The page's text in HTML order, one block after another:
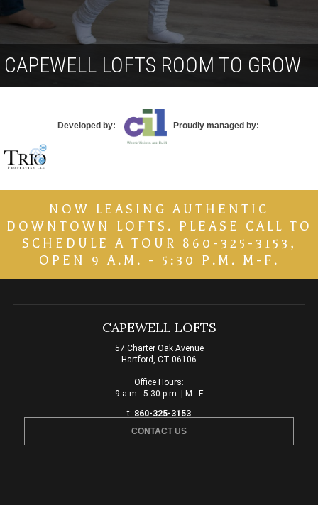
Contact
CAPEWELL LOFTS ROOM TO GROW
Developed by: Proudly managed by:
NOW LEASING AUTHENTIC
DOWNTOWN LOFTS. PLEASE CALL TO
SCHEDULE A TOUR 860-325-3153,
OPEN 9 A.M. - 5:30 P.M. M-F.
CAPEWELL LOFTS
57 Charter Oak Avenue
Hartford, CT 06106
Office Hours:
9 a.m - 5:30 p.m. | M - F
t: 860-325-3153
CONTACT US